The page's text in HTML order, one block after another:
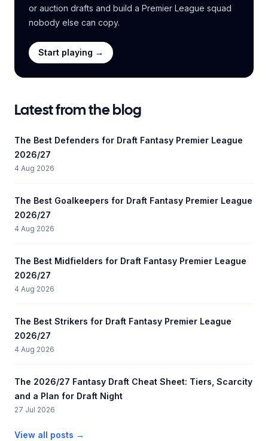
or auction drafts and build a Premier League squad
nobody else can copy.
Start playing →
Latest from the blog
The Best Defenders for Draft Fantasy Premier League
2026/27
4 Aug 2026
The Best Goalkeepers for Draft Fantasy Premier League
2026/27
4 Aug 2026
The Best Midfielders for Draft Fantasy Premier League
2026/27
4 Aug 2026
The Best Strikers for Draft Fantasy Premier League
2026/27
4 Aug 2026
The 2026/27 Fantasy Draft Cheat Sheet: Tiers, Scarcity
and a Plan for Draft Night
27 Jul 2026
View all posts →